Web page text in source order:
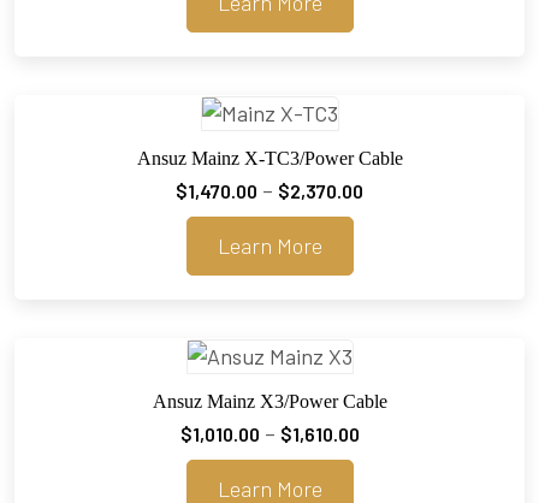
Ansuz Mainz X-TC3/Power Cable
$1,470.00 – $2,370.00
Learn More
Ansuz Mainz X3/Power Cable
$1,010.00 – $1,610.00Price
Learn More